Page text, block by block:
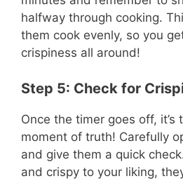
halfway through cooking.
them cook evenly, so you
crispiness all around!
Step 5: Check for
Once the timer goes off, it’s
moment of truth! Carefully
and give them a quick
and crispy to your liking,